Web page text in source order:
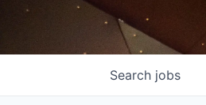
Search jobs